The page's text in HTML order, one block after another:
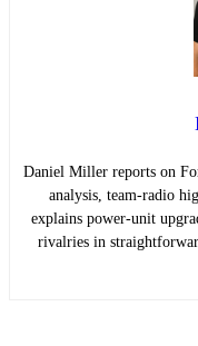
Daniel Miller reports on
analysis, team-radio
explains power-unit
rivalries in